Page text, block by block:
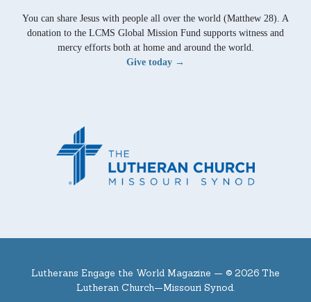
You can share Jesus with people all over the world (Matthew 28). A
donation to the LCMS Global Mission Fund supports witness and
mercy efforts both at home and around the world.
Give today →
Lutherans Engage the World Magazine — © 2026 The
Lutheran Church—Missouri Synod.